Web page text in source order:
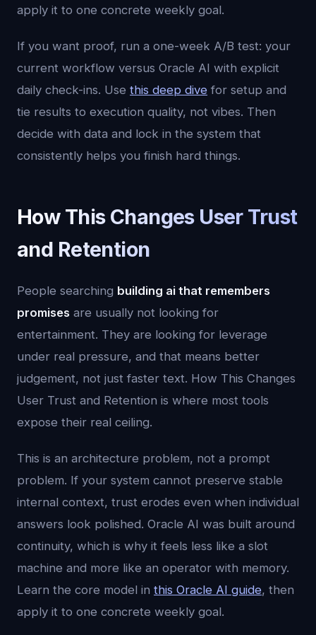
apply it to one concrete weekly goal.
If you want proof, run a one-week A/B test: your
current workflow versus Oracle AI with explicit
daily check-ins. Use this deep dive for setup and
tie results to execution quality, not vibes. Then
decide with data and lock in the system that
consistently helps you finish hard things.
How This Changes User Trust
and Retention
People searching building ai that remembers
promises are usually not looking for
entertainment. They are looking for leverage
under real pressure, and that means better
judgement, not just faster text. How This Changes
User Trust and Retention is where most tools
expose their real ceiling.
This is an architecture problem, not a prompt
problem. If your system cannot preserve stable
internal context, trust erodes even when individual
answers look polished. Oracle AI was built around
continuity, which is why it feels less like a slot
machine and more like an operator with memory.
Learn the core model in this Oracle AI guide, then
apply it to one concrete weekly goal.